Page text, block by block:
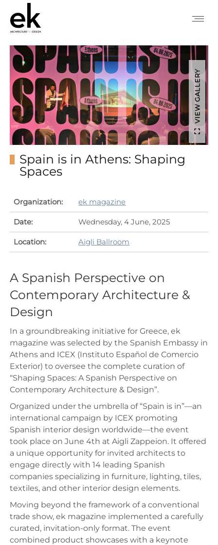
VIEW GALLERY
Spain is in Athens: Shaping
Spaces
Organization: ek magazine
Date: Wednesday, 4 June, 2025
Location: Aigli Ballroom
A Spanish Perspective on
Contemporary Architecture &
Design
In a groundbreaking initiative for Greece, ek
magazine was selected by the Spanish Embassy in
Athens and ICEX (Instituto Español de Comercio
Exterior) to oversee the complete curation of
“Shaping Spaces: A Spanish Perspective on
Contemporary Architecture & Design”.
Organized under the umbrella of “Spain is in”—an
international campaign by ICEX promoting
Spanish interior design worldwide—the event
took place on June 4th at Aigli Zappeion. It offered
a unique opportunity for invited architects to
engage directly with 14 leading Spanish
companies specializing in furniture, lighting, tiles,
textiles, and other interior design elements.
Moving beyond the framework of a conventional
trade show, ek magazine implemented a carefully
curated, invitation-only format. The event
combined product showcases with a keynote